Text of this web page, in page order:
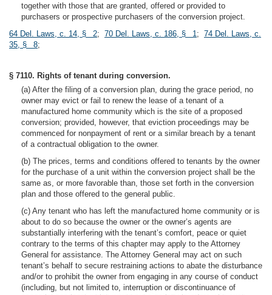
together with those that are granted, offered or provided to
purchasers or prospective purchasers of the conversion project.
64 Del. Laws, c. 14, § 2; 70 Del. Laws, c. 186, § 1; 74 Del. Laws, c.
35, § 8;
§ 7110. Rights of tenant during conversion.
(a) After the filing of a conversion plan, during the grace period, no
owner may evict or fail to renew the lease of a tenant of a
manufactured home community which is the site of a proposed
conversion; provided, however, that eviction proceedings may be
commenced for nonpayment of rent or a similar breach by a tenant
of a contractual obligation to the owner.
(b) The prices, terms and conditions offered to tenants by the owner
for the purchase of a unit within the conversion project shall be the
same as, or more favorable than, those set forth in the conversion
plan and those offered to the general public.
(c) Any tenant who has left the manufactured home community or is
about to do so because the owner or the owner’s agents are
substantially interfering with the tenant’s comfort, peace or quiet
contrary to the terms of this chapter may apply to the Attorney
General for assistance. The Attorney General may act on such
tenant’s behalf to secure restraining actions to abate the disturbance
and/or to prohibit the owner from engaging in any course of conduct
(including, but not limited to, interruption or discontinuance of